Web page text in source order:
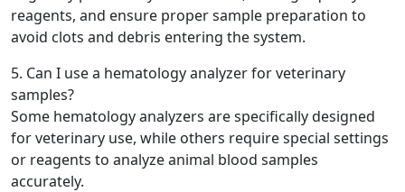
reagents, and ensure proper sample preparation to
avoid clots and debris entering the system.
5. Can I use a hematology analyzer for veterinary
samples?
Some hematology analyzers are specifically designed
for veterinary use, while others require special settings
or reagents to analyze animal blood samples
accurately.